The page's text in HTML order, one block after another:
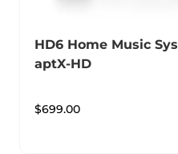
HD6 Home Music
aptX-HD
$699.00